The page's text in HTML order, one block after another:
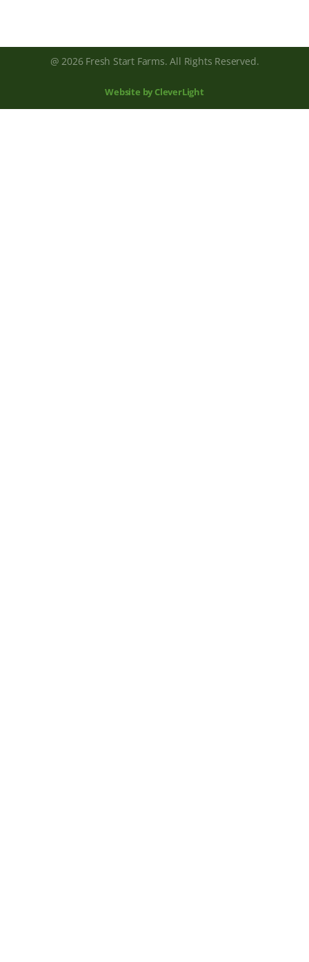
@ 2026 Fresh Start Farms. All Rights Reserved.
Website by CleverLight